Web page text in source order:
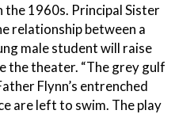
the 1960s. Principal Sister
relationship between a
male student will raise
the theater. “The grey gulf
Flynn’s entrenched
are left to swim. The play